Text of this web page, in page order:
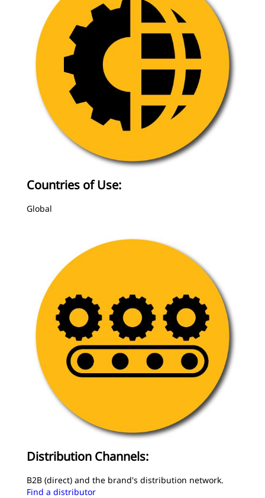
Countries of Use:
Global
Distribution Channels:
B2B (direct) and the brand's distribution network.
Find a distributor